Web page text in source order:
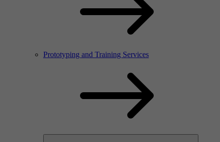
Prototyping and Training Services